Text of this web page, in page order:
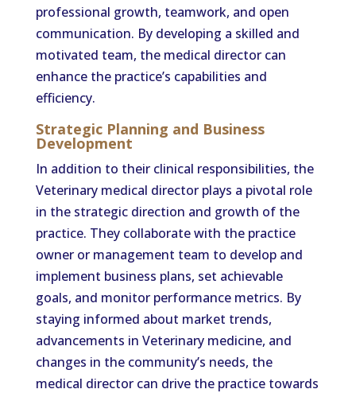
professional growth, teamwork, and open
communication. By developing a skilled and
motivated team, the medical director can
enhance the practice’s capabilities and
efficiency.
Strategic Planning and Business
Development
In addition to their clinical responsibilities, the
Veterinary medical director plays a pivotal role
in the strategic direction and growth of the
practice. They collaborate with the practice
owner or management team to develop and
implement business plans, set achievable
goals, and monitor performance metrics. By
staying informed about market trends,
advancements in Veterinary medicine, and
changes in the community’s needs, the
medical director can drive the practice towards